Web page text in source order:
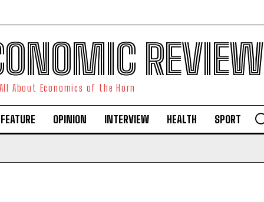
REVIEW
All About Economics of the Horn
FEATURE OPINION INTERVIEW HEALTH SPORT